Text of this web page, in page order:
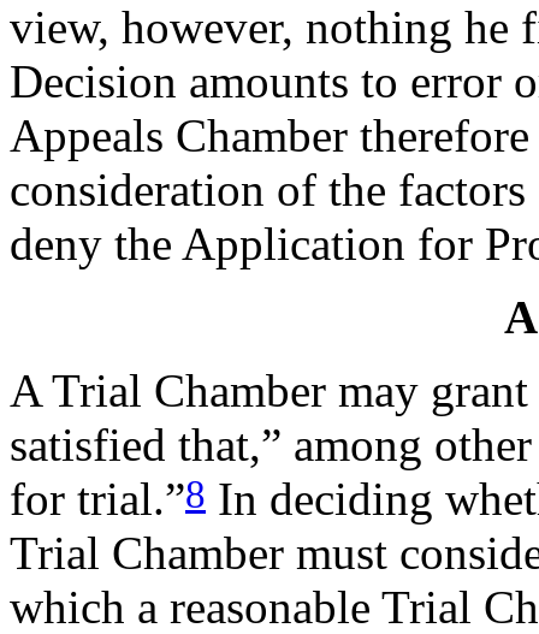
view, however, nothing he
Decision amounts to error
Appeals Chamber
consideration of the
deny the Application for
A Trial Chamber may
satisfied that,” among
for trial.”8 In deciding
Trial Chamber must
which a reasonable Trial